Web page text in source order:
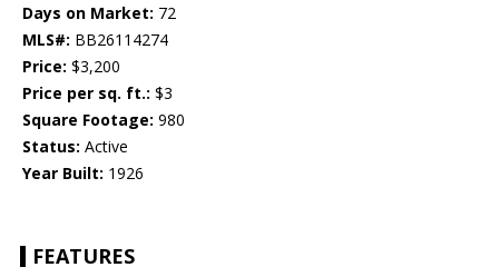
Days on Market: 72
MLS#: BB26114274
Price: $3,200
Price per sq. ft.: $3
Square Footage: 980
Status: Active
Year Built: 1926
FEATURES